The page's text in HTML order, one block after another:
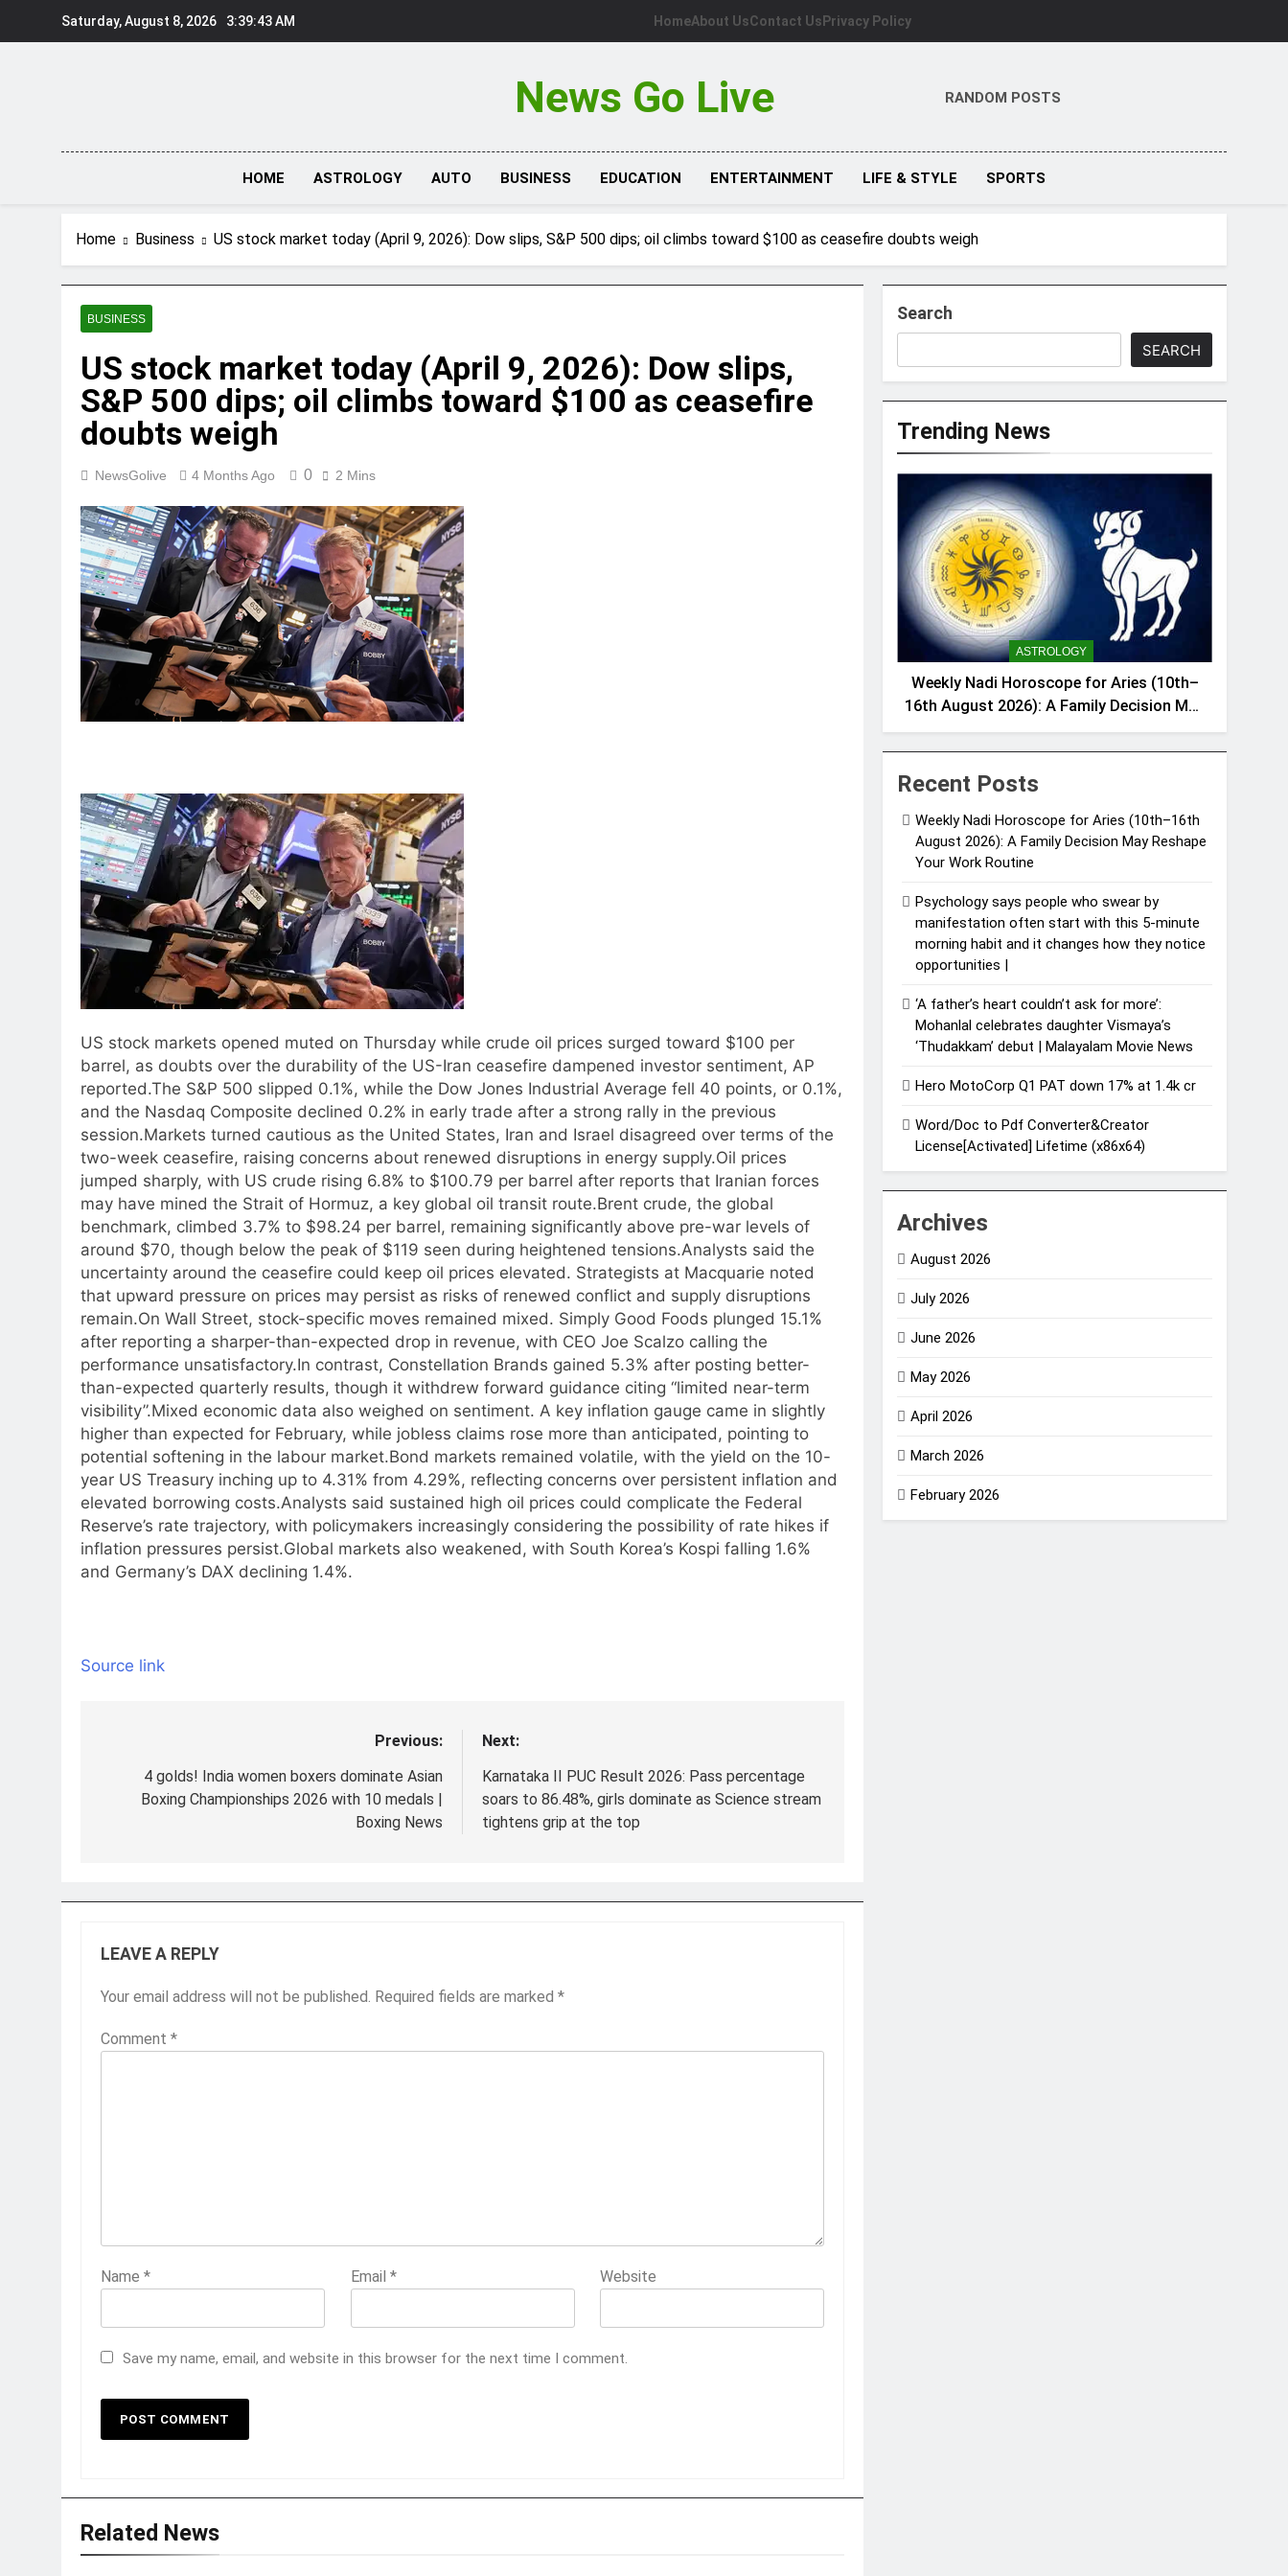
Saturday, August 8, 2026 3:39:43 AM HomeAbout UsContact Us Privacy Policy
News Go Live RANDOM POSTS
HOME ASTROLOGY AUTO BUSINESS EDUCATION ENTERTAINMENT LIFE & STYLE SPORTS
Home Business US stock market today (April 9, 2026): Dow slips, S&P 500 dips; oil climbs toward $100 as ceasefire doubts weigh
BUSINESS
US stock market today (April 9, 2026): Dow slips,
S&P 500 dips; oil climbs toward $100 as ceasefire
doubts weigh
NewsGolive 4 Months Ago 0 2 Mins
US stock markets opened muted on Thursday while crude oil prices surged toward $100 per
barrel, as doubts over the durability of the US-Iran ceasefire dampened investor sentiment, AP
reported.The S&P 500 slipped 0.1%, while the Dow Jones Industrial Average fell 40 points, or 0.1%,
and the Nasdaq Composite declined 0.2% in early trade after a strong rally in the previous
session.Markets turned cautious as the United States, Iran and Israel disagreed over terms of the
two-week ceasefire, raising concerns about renewed disruptions in energy supply.Oil prices
jumped sharply, with US crude rising 6.8% to $100.79 per barrel after reports that Iranian forces
may have mined the Strait of Hormuz, a key global oil transit route.Brent crude, the global
benchmark, climbed 3.7% to $98.24 per barrel, remaining significantly above pre-war levels of
around $70, though below the peak of $119 seen during heightened tensions.Analysts said the
uncertainty around the ceasefire could keep oil prices elevated. Strategists at Macquarie noted
that upward pressure on prices may persist as risks of renewed conflict and supply disruptions
remain.On Wall Street, stock-specific moves remained mixed. Simply Good Foods plunged 15.1%
after reporting a sharper-than-expected drop in revenue, with CEO Joe Scalzo calling the
performance unsatisfactory.In contrast, Constellation Brands gained 5.3% after posting better-
than-expected quarterly results, though it withdrew forward guidance citing “limited near-term
visibility”.Mixed economic data also weighed on sentiment. A key inflation gauge came in slightly
higher than expected for February, while jobless claims rose more than anticipated, pointing to
potential softening in the labour market.Bond markets remained volatile, with the yield on the 10-
year US Treasury inching up to 4.31% from 4.29%, reflecting concerns over persistent inflation and
elevated borrowing costs.Analysts said sustained high oil prices could complicate the Federal
Reserve’s rate trajectory, with policymakers increasingly considering the possibility of rate hikes if
inflation pressures persist.Global markets also weakened, with South Korea’s Kospi falling 1.6%
and Germany’s DAX declining 1.4%.
Source link
navigation
Previous:
4 golds! India women boxers dominate Asian
Boxing Championships 2026 with 10 medals |
Boxing News
Next:
Karnataka II PUC Result 2026: Pass percentage
soars to 86.48%, girls dominate as Science stream
tightens grip at the top
LEAVE A REPLY
Your email address will not be published. Required fields are marked *
Comment *
Name * Email * Website
Save my name, email, and website in this browser for the next time I comment.
Related News
Search
SEARCH
Trending News
ASTROLOGY
Weekly Nadi Horoscope for Aries (10th–
16th August 2026): A Family Decision May
Reshape Your Work Routine
Recent Posts
Weekly Nadi Horoscope for Aries (10th–16th
August 2026): A Family Decision May Reshape
Your Work Routine
Psychology says people who swear by
manifestation often start with this 5-minute
morning habit and it changes how they notice
opportunities⁩ |
‘A father’s heart couldn’t ask for more’:
Mohanlal celebrates daughter Vismaya’s
‘Thudakkam’ debut | Malayalam Movie News
Hero MotoCorp Q1 PAT down 17% at 1.4k cr
Word/Doc to Pdf Converter&Creator
License[Activated] Lifetime (x86x64)
Archives
August 2026
July 2026
June 2026
May 2026
April 2026
March 2026
February 2026